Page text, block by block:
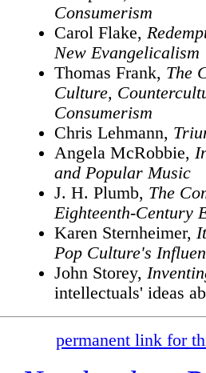
Consumerism
Carol Flake,
New Evangelicalism
Thomas Frank, The
Culture,
Consumerism
Chris Lehmann,
Angela McRobbie,
and Popular Music
J. H. Plumb, The
Eighteenth-Century
Karen Sternheimer,
Pop Culture's
John Storey,
intellectuals' ideas
permanent link for